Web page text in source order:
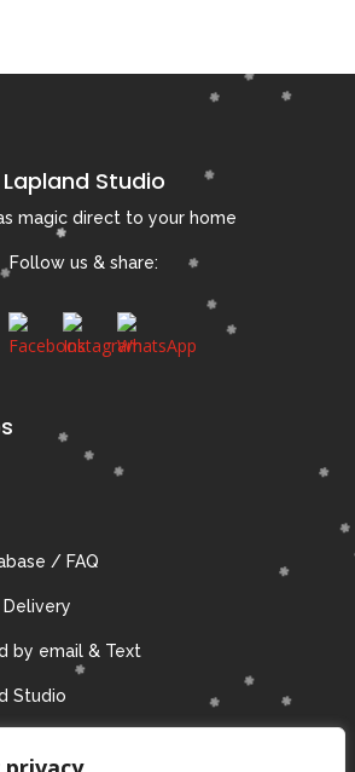
Lapland Studio
magic direct to your home
Follow us & share:
/ FAQ
by email & Text
Studio